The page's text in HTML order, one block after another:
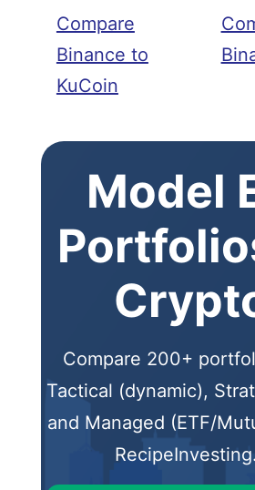
Compare
Binance to
KuCoin
Model
Compare 200+
Tactical (dynamic),
and Managed (ETF/